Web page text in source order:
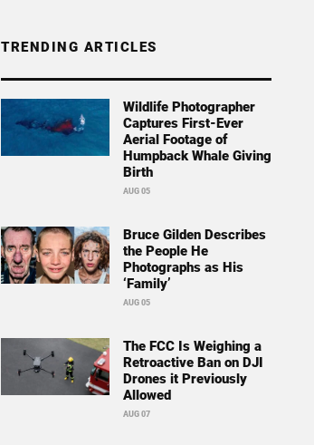
TRENDING ARTICLES
Wildlife Photographer
Captures First-Ever
Aerial Footage of
Humpback Whale Giving
Birth
AUG 05
Bruce Gilden Describes
the People He
Photographs as His
‘Family’
AUG 05
The FCC Is Weighing a
Retroactive Ban on DJI
Drones it Previously
Allowed
AUG 07